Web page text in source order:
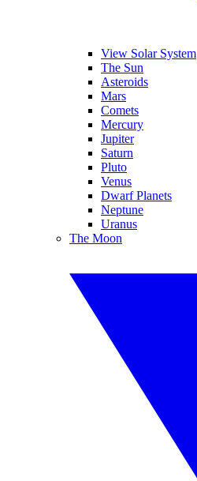
View Solar System
The Sun
Asteroids
Mars
Comets
Mercury
Jupiter
Saturn
Pluto
Venus
Dwarf Planets
Neptune
Uranus
The Moon